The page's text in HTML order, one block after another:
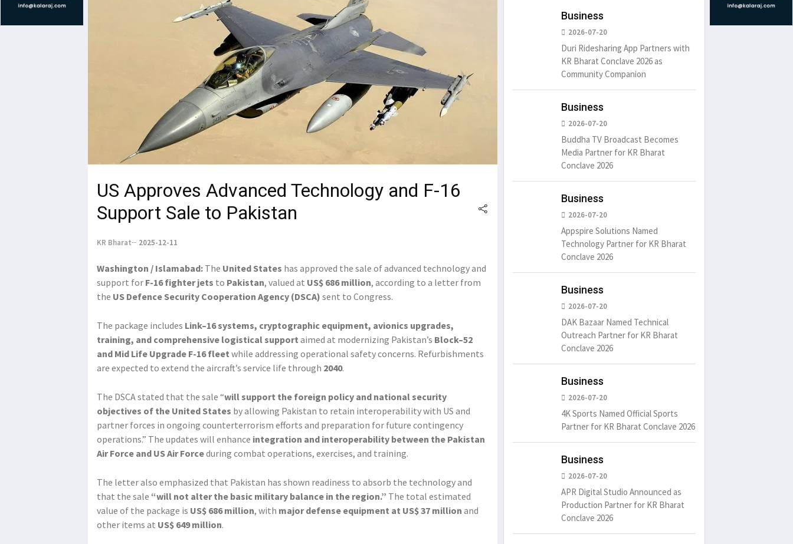
US Approves Advanced Technology and F-16
Support Sale to Pakistan
KR Bharat 2025-12-11
Washington / Islamabad: The United States has approved the sale of advanced technology and
support for F-16 fighter jets to Pakistan, valued at US$ 686 million, according to a letter from
the US Defence Security Cooperation Agency (DSCA) sent to Congress.
The package includes Link–16 systems, cryptographic equipment, avionics upgrades,
training, and comprehensive logistical support aimed at modernizing Pakistan’s Block–52
and Mid Life Upgrade F-16 fleet while addressing operational safety concerns. Refurbishments
are expected to extend the aircraft’s service life through 2040.
The DSCA stated that the sale “will support the foreign policy and national security
objectives of the United States by allowing Pakistan to retain interoperability with US and
partner forces in ongoing counterterrorism efforts and preparation for future contingency
operations.” The updates will enhance integration and interoperability between the Pakistan
Air Force and US Air Forceduring combat operations, exercises, and training.
The letter also emphasized that Pakistan has shown readiness to absorb the technology and
that the sale “will not alter the basic military balance in the region.” The total estimated
value of the package is US$ 686 million, with major defense equipment at US$ 37 million and
other items at US$ 649 million.
Business
2026-07-20
Duri Ridesharing App Partners with
KR Bharat Conclave 2026 as
Community Companion
Business
2026-07-20
Buddha TV Broadcast Becomes
Media Partner for KR Bharat
Conclave 2026
Business
2026-07-20
Appspire Solutions Named
Technology Partner for KR Bharat
Conclave 2026
Business
2026-07-20
DAK Bazaar Named Technical
Outreach Partner for KR Bharat
Conclave 2026
Business
2026-07-20
4K Sports Named Official Sports
Partner for KR Bharat Conclave 2026
Business
2026-07-20
APR Digital Studio Announced as
Production Partner for KR Bharat
Conclave 2026